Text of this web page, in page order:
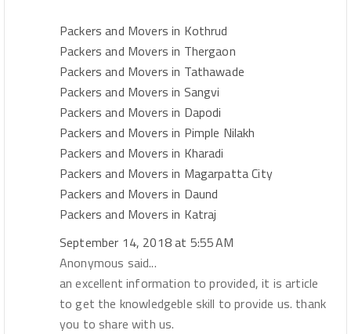
Packers and Movers in Kothrud
Packers and Movers in Thergaon
Packers and Movers in Tathawade
Packers and Movers in Sangvi
Packers and Movers in Dapodi
Packers and Movers in Pimple Nilakh
Packers and Movers in Kharadi
Packers and Movers in Magarpatta City
Packers and Movers in Daund
Packers and Movers in Katraj
September 14, 2018 at 5:55 AM
Anonymous said...
an excellent information to provided, it is article
to get the knowledgeble skill to provide us. thank
you to share with us.